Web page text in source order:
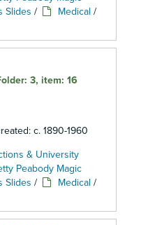
Slides / Medical /
3, item: 16
c. 1890-1960
& University
Peabody Magic
Slides / Medical /